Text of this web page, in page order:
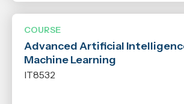
COURSE
Advanced Artificial
Machine Learning
IT8532